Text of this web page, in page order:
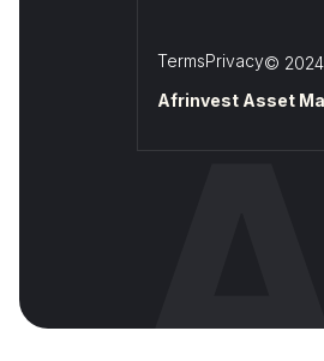
TermsPrivacy© 2024
Afrinvest Asset